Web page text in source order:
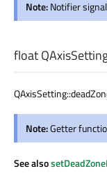
Note:Notifier
float
Note:Getter
See also